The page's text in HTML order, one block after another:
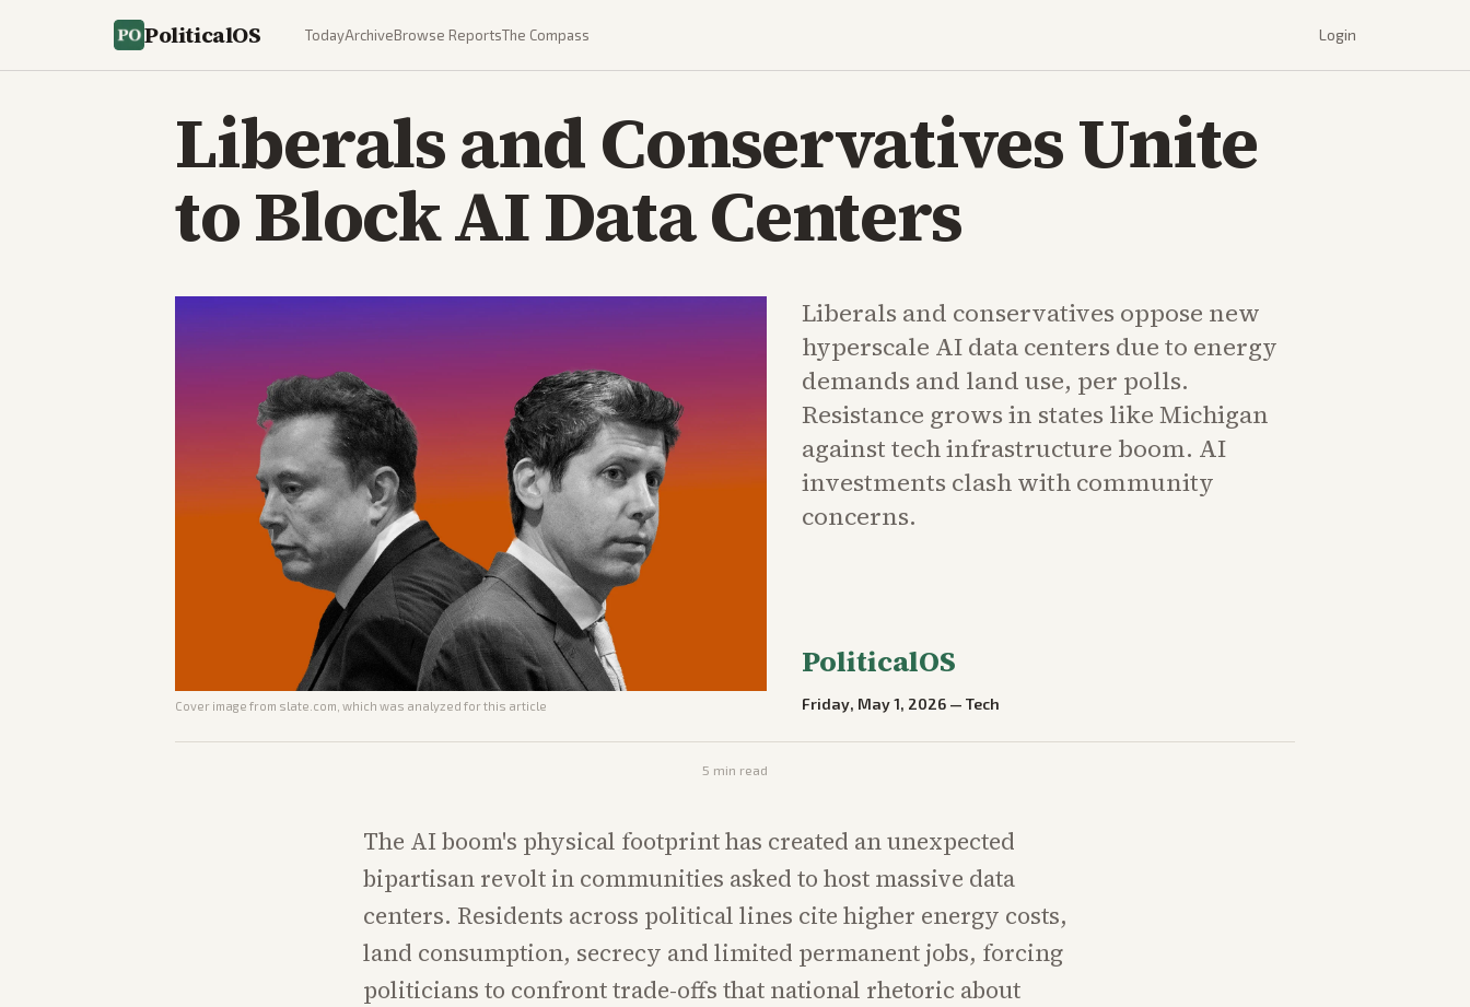
PoliticalOS TodayArchiveBrowse ReportsThe Compass Login
Liberals and Conservatives Unite
to Block AI Data Centers
Cover image from slate.com , which was analyzed for this article
Liberals and conservatives oppose new
hyperscale AI data centers due to energy
demands and land use, per polls.
Resistance grows in states like Michigan
against tech infrastructure boom. AI
investments clash with community
concerns.
PoliticalOS
Friday, May 1, 2026 —Tech
5 min read
The AI boom's physical footprint has created an unexpected
bipartisan revolt in communities asked to host massive data
centers. Residents across political lines cite higher energy costs,
land consumption, secrecy and limited permanent jobs, forcing
politicians to confront trade-offs that national rhetoric about